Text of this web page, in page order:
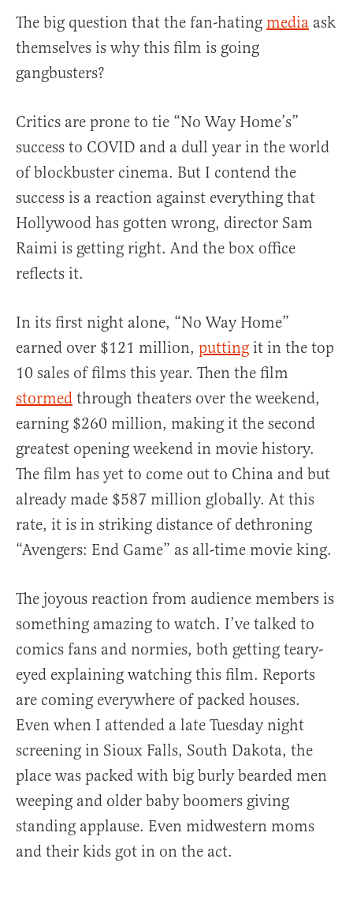
The big question that the fan-hating media ask
themselves is why this film is going
gangbusters?
Critics are prone to tie “No Way Home’s”
success to COVID and a dull year in the world
of blockbuster cinema. But I contend the
success is a reaction against everything that
Hollywood has gotten wrong, director Sam
Raimi is getting right. And the box office
reflects it.
In its first night alone, “No Way Home”
earned over $121 million, putting it in the top
10 sales of films this year. Then the film
stormed through theaters over the weekend,
earning $260 million, making it the second
greatest opening weekend in movie history.
The film has yet to come out to China and but
already made $587 million globally. At this
rate, it is in striking distance of dethroning
“Avengers: End Game” as all-time movie king.
The joyous reaction from audience members is
something amazing to watch. I’ve talked to
comics fans and normies, both getting teary-
eyed explaining watching this film. Reports
are coming everywhere of packed houses.
Even when I attended a late Tuesday night
screening in Sioux Falls, South Dakota, the
place was packed with big burly bearded men
weeping and older baby boomers giving
standing applause. Even midwestern moms
and their kids got in on the act.